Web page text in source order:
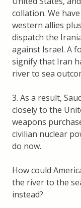
collation. We
western allies
dispatch the
against Israel. A
signify that Iran
river to sea
3. As a result,
closely to the
weapons
civilian nuclear
do now.
How could
the river to the
instead?